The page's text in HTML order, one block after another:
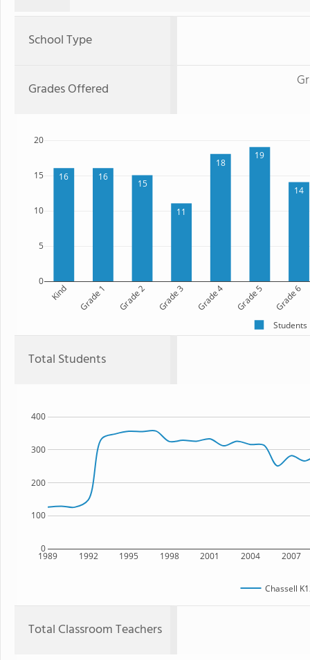
School Type
Grades Offered
16 16
15
11
18
19
14
Kind Grade 1 Grade 2 Grade 3 Grade 4 Grade 5 Grade 6
0
5
10
15
20
Students
Total Students
1989 1992 1995 1998 2001 2004 2007
0
100
200
300
400
Chassell
Total Classroom Teachers